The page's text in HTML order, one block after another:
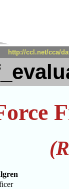
http://ccl.net/cca/